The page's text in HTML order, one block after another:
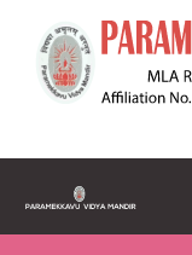
m
n